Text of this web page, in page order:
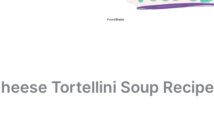
Food Blasts
Tortellini Soup Recipe